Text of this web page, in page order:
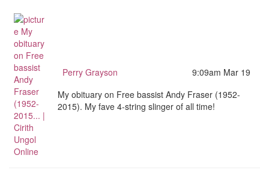
Perry Grayson
9:09am Mar 19
My obituary on Free bassist Andy Fraser (1952-
2015). My fave 4-string slinger of all time!